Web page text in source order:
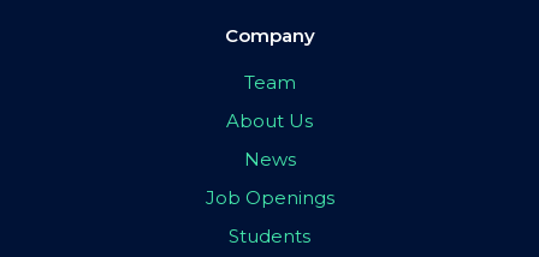
Company
Team
About Us
News
Job Openings
Students